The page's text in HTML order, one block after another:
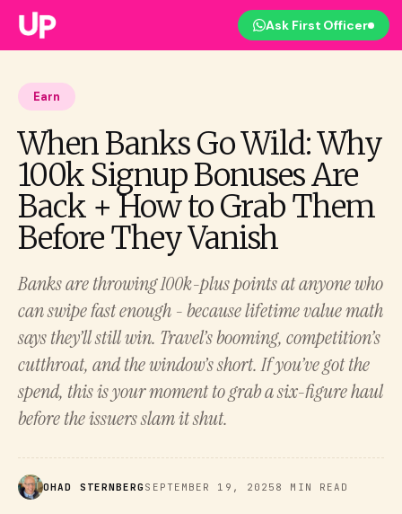
Ask First Officer
Earn
When Banks Go Wild: Why
100k Signup Bonuses Are
Back + How to Grab Them
Before They Vanish
Banks are throwing 100k-plus points at anyone who
can swipe fast enough - because lifetime value math
says they’ll still win. Travel’s booming, competition’s
cutthroat, and the window’s short. If you’ve got the
spend, this is your moment to grab a six-figure haul
before the issuers slam it shut.
OHAD STERNBERG SEPTEMBER 19, 2025 8 MIN READ